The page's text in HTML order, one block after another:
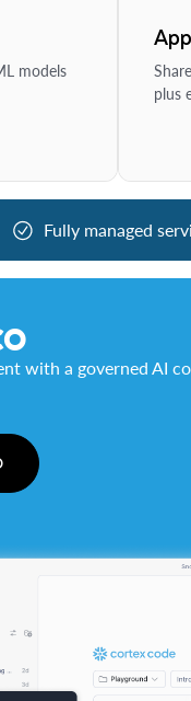
models
plus
Fully managed
with a governed AI